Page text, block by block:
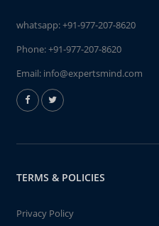
whatsapp:+91-977-207-8620
Phone:+91-977-207-8620
Email: info@expertsmind.com
TERMS & POLICIES
Privacy Policy